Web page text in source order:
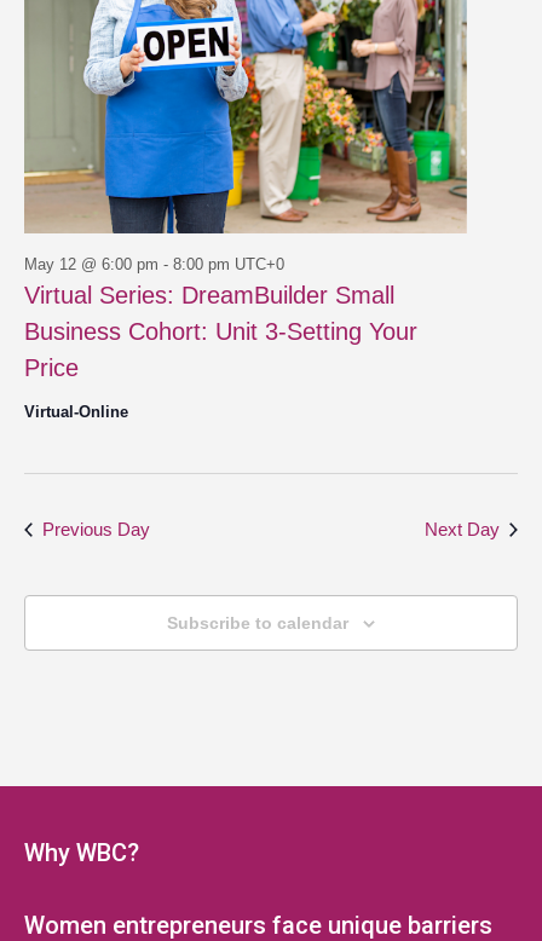
Virtual Series: DreamBuilder Small
Business Cohort: Unit 3-Setting Your
Price
May 12 @ 6:00 pm - 8:00 pm UTC+0
Virtual-Online
Previous Day Next Day
Subscribe to calendar
Why WBC?
Women entrepreneurs face unique barriers